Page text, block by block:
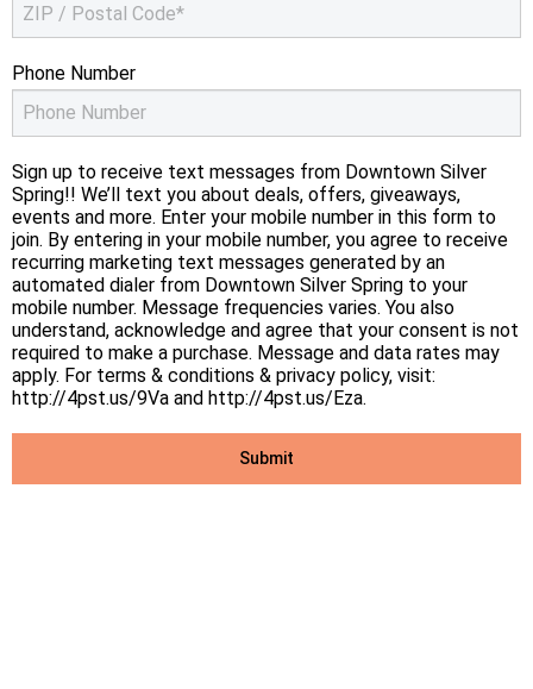
Phone Number
Sign up to receive text messages from Downtown Silver
Spring!! We’ll text you about deals, offers, giveaways,
events and more. Enter your mobile number in this form to
join. By entering in your mobile number, you agree to receive
recurring marketing text messages generated by an
automated dialer from Downtown Silver Spring to your
mobile number. Message frequencies varies. You also
understand, acknowledge and agree that your consent is not
required to make a purchase. Message and data rates may
apply. For terms & conditions & privacy policy, visit:
http://4pst.us/9Va and http://4pst.us/Eza.
Submit